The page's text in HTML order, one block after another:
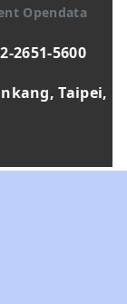
Opendata
2651-5600
Taipei,